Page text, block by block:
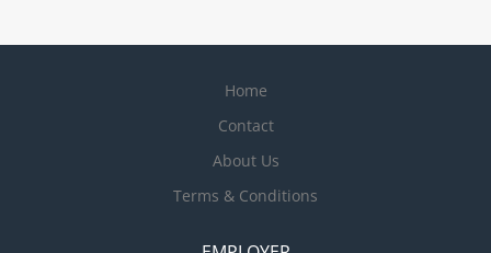
Home
Contact
About Us
Terms & Conditions